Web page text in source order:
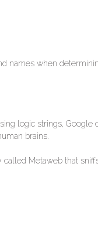
names when
logic strings, Google
brains.
called Metaweb that